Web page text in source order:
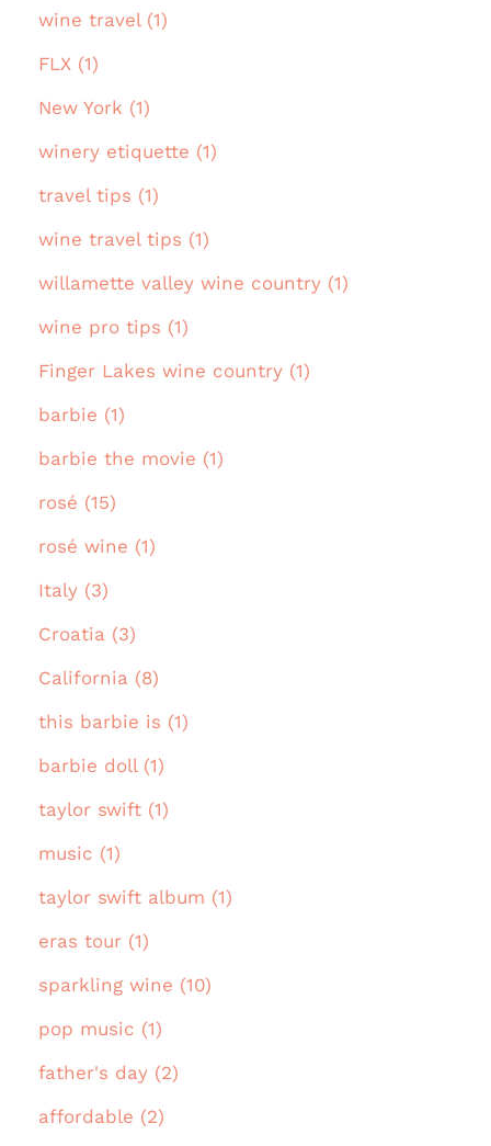
wine travel (1)
FLX (1)
New York (1)
winery etiquette (1)
travel tips (1)
wine travel tips (1)
willamette valley wine country (1)
wine pro tips (1)
Finger Lakes wine country (1)
barbie (1)
barbie the movie (1)
rosé (15)
rosé wine (1)
Italy (3)
Croatia (3)
California (8)
this barbie is (1)
barbie doll (1)
taylor swift (1)
music (1)
taylor swift album (1)
eras tour (1)
sparkling wine (10)
pop music (1)
father's day (2)
affordable (2)